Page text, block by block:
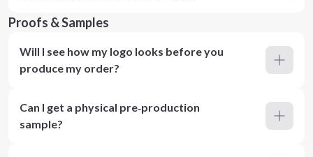
Proofs & Samples
Will I see how my logo looks before you
produce my order?
Can I get a physical pre‑production
sample?